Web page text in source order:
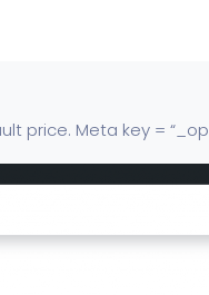
price. Meta key =